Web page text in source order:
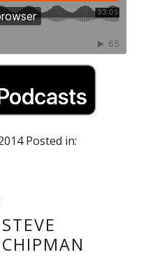
Posted in:
STEVE
CHIPMAN